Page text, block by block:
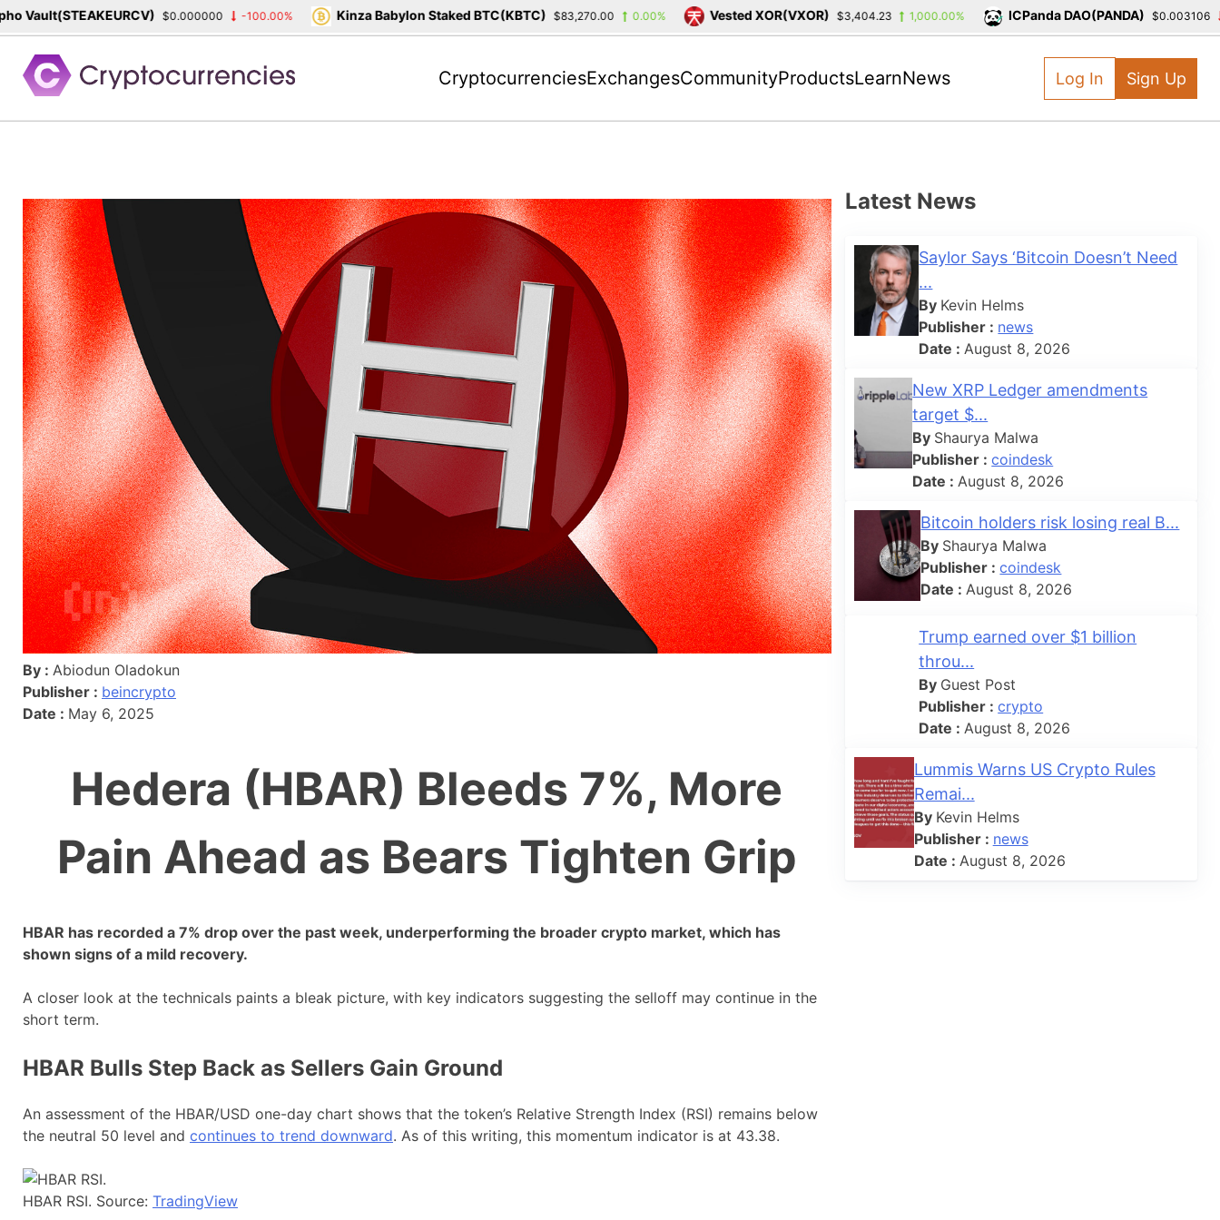
content
CryptocurrenciesExchangesCommunityProductsLearnNews Log In Sign Up
By : Abiodun Oladokun
Publisher : beincrypto
Date : May 6, 2025
Hedera (HBAR) Bleeds 7%, More
Pain Ahead as Bears Tighten Grip
HBAR has recorded a 7% drop over the past week, underperforming the broader crypto market, which has
shown signs of a mild recovery.
A closer look at the technicals paints a bleak picture, with key indicators suggesting the selloff may continue in the
short term.
HBAR Bulls Step Back as Sellers Gain Ground
An assessment of the HBAR/USD one-day chart shows that the token’s Relative Strength Index (RSI) remains below
the neutral 50 level and continues to trend downward. As of this writing, this momentum indicator is at 43.38.
HBAR RSI. Source: TradingView
Latest News
Saylor Says ‘Bitcoin Doesn’t Need
...
By Kevin Helms
Publisher : news
Date : August 8, 2026
New XRP Ledger amendments
target $...
By Shaurya Malwa
Publisher :coindesk
Date : August 8, 2026
Bitcoin holders risk losing real B...
By Shaurya Malwa
Publisher :coindesk
Date : August 8, 2026
Trump earned over $1 billion
throu...
By Guest Post
Publisher :crypto
Date : August 8, 2026
Lummis Warns US Crypto Rules
Remai...
By Kevin Helms
Publisher : news
Date : August 8, 2026
$0.000000 -100.00% Kinza Babylon Staked BTC(KBTC) $83,270.00 0.00% Vested XOR(VXOR) $3,404.23 1,000.00% ICPanda DAO(PANDA) $0.003106 -